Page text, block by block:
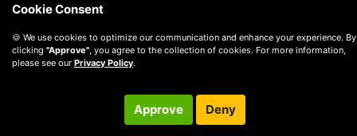
Cookie Consent
🍪 We use cookies to optimize our communication and enhance your experience. By
clicking "Approve" , you agree to the collection of cookies. For more information,
please see our Privacy Policy.
Approve Deny